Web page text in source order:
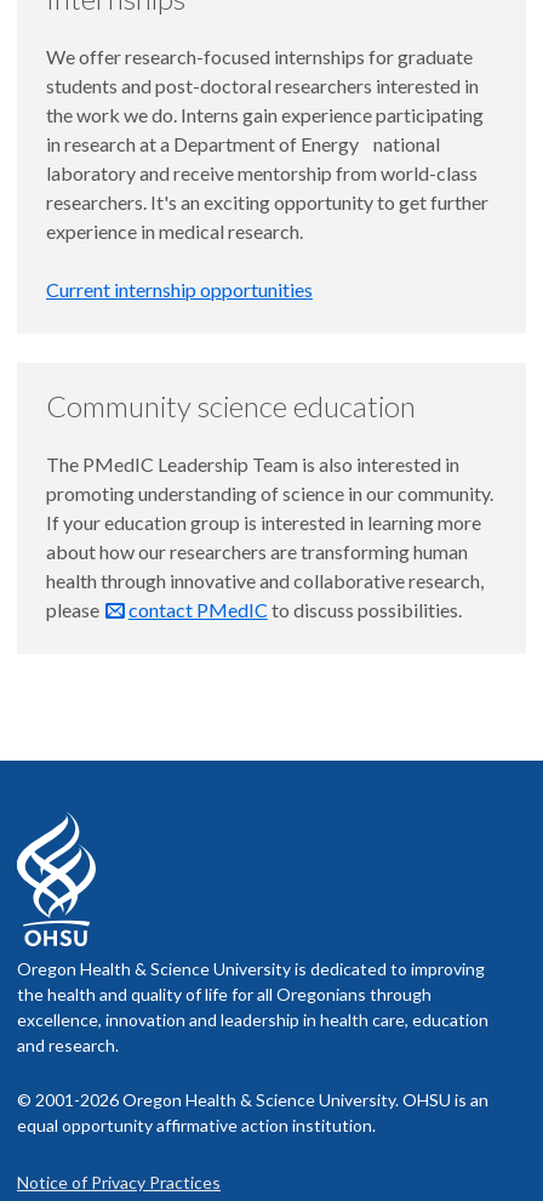
We offer research-focused internships for graduate
students and post-doctoral researchers interested in
the work we do. Interns gain experience participating
in research at a Department of Energy national
laboratory and receive mentorship from world-class
researchers. It's an exciting opportunity to get further
experience in medical research.
Current internship opportunities
Community science education
The PMedIC Leadership Team is also interested in
promoting understanding of science in our community.
If your education group is interested in learning more
about how our researchers are transforming human
health through innovative and collaborative research,
please
contact PMedIC to discuss possibilities.
Oregon Health & Science University is dedicated to improving
the health and quality of life for all Oregonians through
excellence, innovation and leadership in health care, education
and research.
© 2001-2026 Oregon Health & Science University. OHSU is an
equal opportunity affirmative action institution.
Notice of Privacy Practices